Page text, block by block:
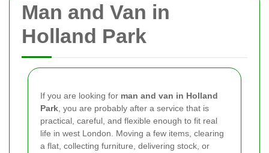
Man and Van in
Holland Park
If you are looking for man and van in Holland
Park , you are probably after a service that is
practical, careful, and flexible enough to fit real
life in west London. Moving a few items, clearing
a flat, collecting furniture, delivering stock, or